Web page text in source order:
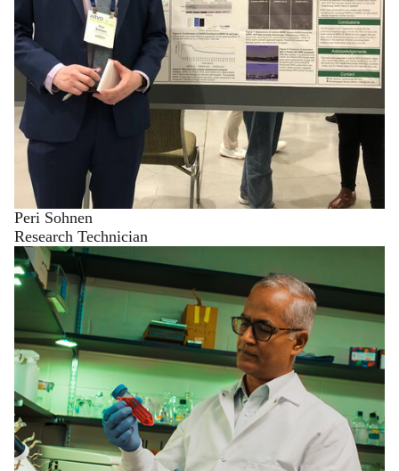
Peri Sohnen
Research Technician